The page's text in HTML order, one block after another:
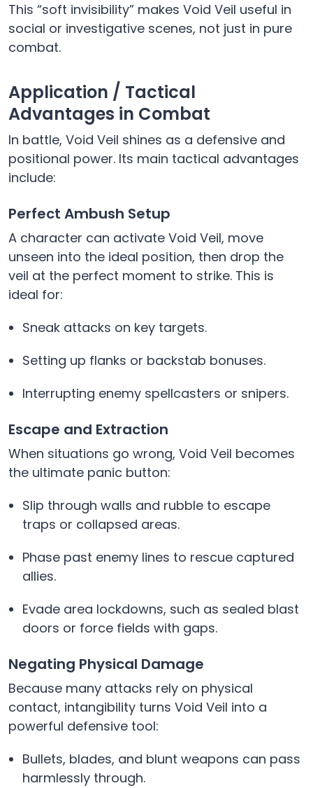
This “soft invisibility” makes Void Veil useful in
social or investigative scenes, not just in pure
combat.
Application / Tactical
Advantages in Combat
In battle, Void Veil shines as a defensive and
positional power. Its main tactical advantages
include:
Perfect Ambush Setup
A character can activate Void Veil, move
unseen into the ideal position, then drop the
veil at the perfect moment to strike. This is
ideal for:
Sneak attacks on key targets.
Setting up flanks or backstab bonuses.
Interrupting enemy spellcasters or snipers.
Escape and Extraction
When situations go wrong, Void Veil becomes
the ultimate panic button:
Slip through walls and rubble to escape
traps or collapsed areas.
Phase past enemy lines to rescue captured
allies.
Evade area lockdowns, such as sealed blast
doors or force fields with gaps.
Negating Physical Damage
Because many attacks rely on physical
contact, intangibility turns Void Veil into a
powerful defensive tool:
Bullets, blades, and blunt weapons can pass
harmlessly through.